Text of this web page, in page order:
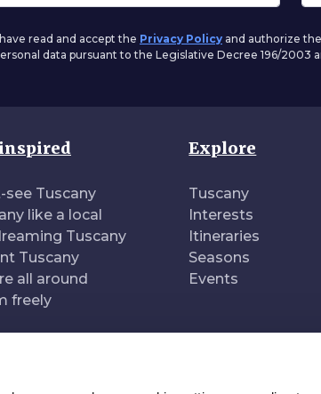
read and accept the Privacy Policy and authorize
data pursuant to the Legislative Decree 196/2003
see Tuscany
like a local
Tuscany
Tuscany
all around
freely
Explore
Tuscany
Interests
Itineraries
Seasons
Events